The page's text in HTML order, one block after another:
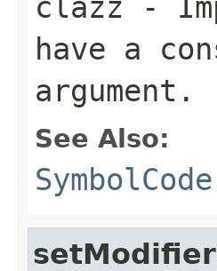
have a
argument.
See Also: